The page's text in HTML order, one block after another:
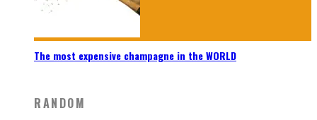
The most expensive champagne in the WORLD
RANDOM